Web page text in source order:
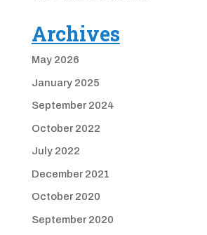
Archives
May 2026
January 2025
September 2024
October 2022
July 2022
December 2021
October 2020
September 2020